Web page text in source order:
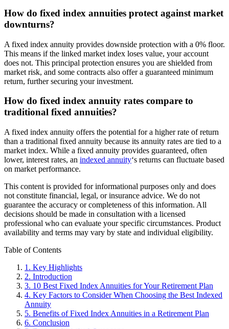
How do fixed index annuities protect against market
downturns?
A fixed index annuity provides downside protection with a 0% floor.
This means if the linked market index loses value, your account
does not. This principal protection ensures you are shielded from
market risk, and some contracts also offer a guaranteed minimum
return, further securing your investment.
How do fixed index annuity rates compare to
traditional fixed annuities?
A fixed index annuity offers the potential for a higher rate of return
than a traditional fixed annuity because its annuity rates are tied to a
market index. While a fixed annuity provides guaranteed, often
lower, interest rates, an indexed annuity‘s returns can fluctuate based
on market performance.
This content is provided for informational purposes only and does
not constitute financial, legal, or insurance advice. We do not
guarantee the accuracy or completeness of this information. All
decisions should be made in consultation with a licensed
professional who can evaluate your specific circumstances. Product
availability and terms may vary by state and individual eligibility.
Primary
Sidebar
Table of Contents
1. Key Highlights
2. Introduction
3. 10 Best Fixed Index Annuities for Your Retirement Plan
4. Key Factors to Consider When Choosing the Best Indexed
Annuity
5. Benefits of Fixed Index Annuities in a Retirement Plan
6. Conclusion